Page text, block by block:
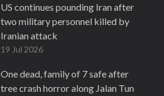
US continues pounding Iran after
two military personnel killed by
Iranian attack
19 Jul 2026
One dead, family of 7 safe after
tree crash horror along Jalan Tun